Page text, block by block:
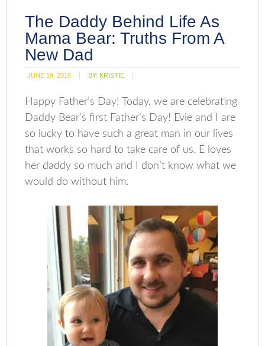
The Daddy Behind Life As
Mama Bear: Truths From A
New Dad
JUNE 19, 2016 BY: KRISTIE
Happy Father’s Day! Today, we are celebrating
Daddy Bear’s first Father’s Day! Evie and I are
so lucky to have such a great man in our lives
that works so hard to take care of us. E loves
her daddy so much and I don’t know what we
would do without him.